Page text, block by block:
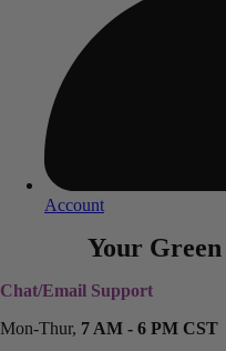
Account
Your
Chat/Email Support
Mon-Thur, 7 AM - 6 PM CST